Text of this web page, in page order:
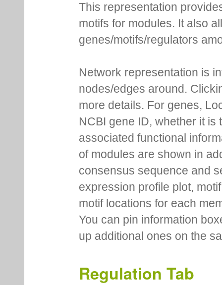
This representation
motifs for modules. It also
genes/motifs/regulators
Network representation is
nodes/edges around.
more details. For genes,
NCBI gene ID, whether it
associated functional
of modules are shown in
consensus sequence and
expression profile plot,
motif locations for each
You can pin information
up additional ones on the
Regulation Tab